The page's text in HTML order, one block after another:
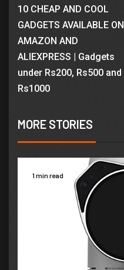
10 CHEAP AND COOL
GADGETS AVAILABLE ON
AMAZON AND
ALIEXPRESS | Gadgets
under Rs200, Rs500 and
Rs1000
MORE STORIES
1 min read